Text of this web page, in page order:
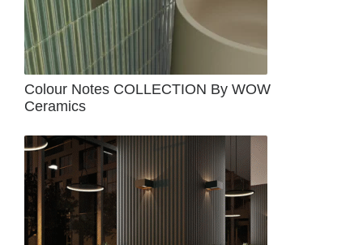
Colour Notes COLLECTION By WOW
Ceramics